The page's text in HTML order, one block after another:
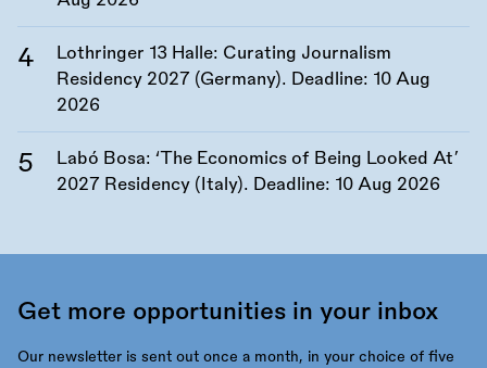
Lothringer 13 Halle: Curating Journalism
Residency 2027 (Germany). Deadline: 10 Aug
2026
Labó Bosa: ‘The Economics of Being Looked At’
2027 Residency (Italy). Deadline: 10 Aug 2026
Get more opportunities in your inbox
Our newsletter is sent out once a month, in your choice of five